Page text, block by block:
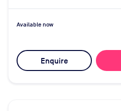
Available now
Enquire